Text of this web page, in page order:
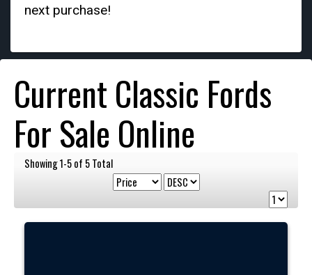
next purchase!
Current Classic Fords
For Sale Online
Showing 1-5 of 5 Total